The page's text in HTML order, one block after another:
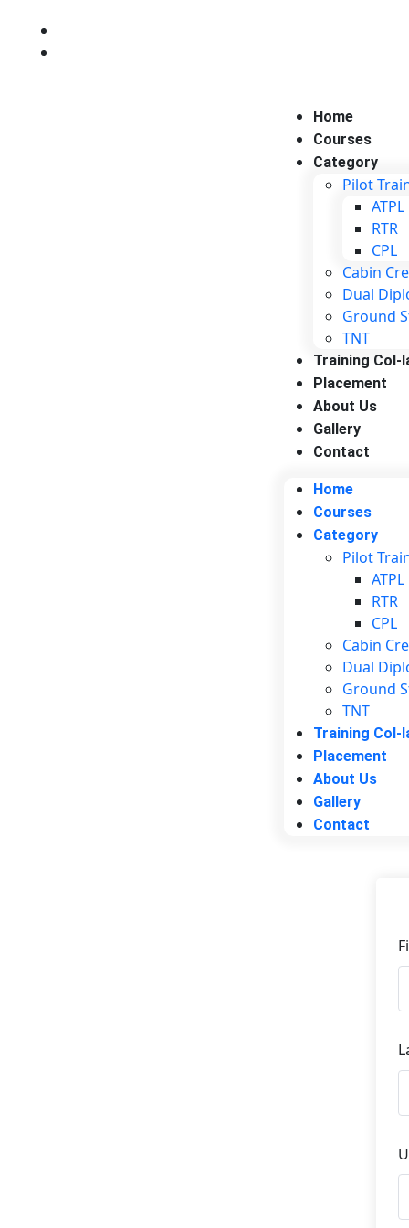
Home
Courses
Category
Pilot
ATPL
RTR
CPL
Cabin
Dual
Ground
TNT
Training Col-
Placement
About Us
Gallery
Contact
Home
Courses
Category
Pilot
ATPL
RTR
CPL
Cabin
Dual
Ground
TNT
Training Col-
Placement
About Us
Gallery
Contact